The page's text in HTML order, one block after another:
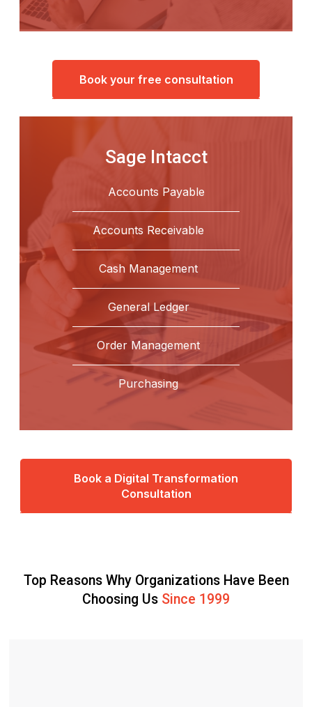
Book your free consultation
Sage Intacct
Accounts Payable
Accounts Receivable
Cash Management
General Ledger
Order Management
Purchasing
Book a Digital Transformation
Consultation
Top Reasons Why Organizations Have Been
Choosing Us Since 1999